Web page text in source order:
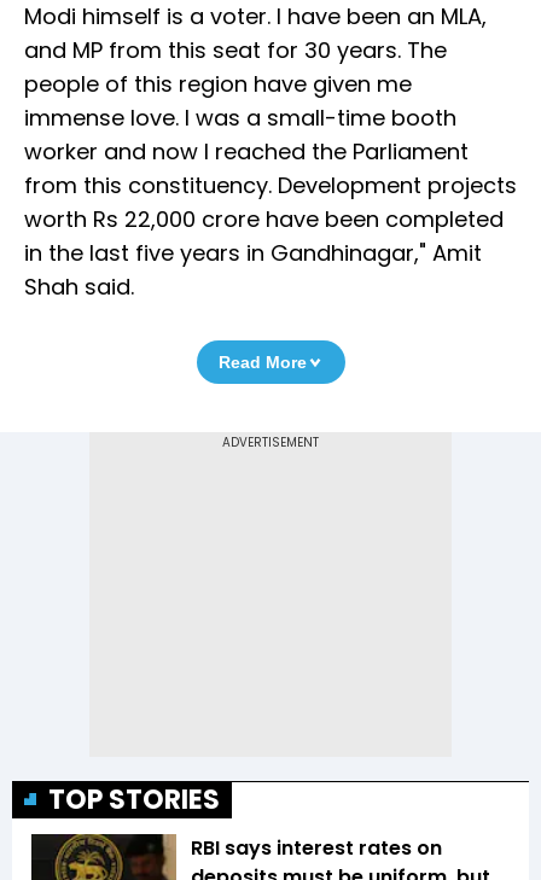
Modi himself is a voter. I have been an MLA,
and MP from this seat for 30 years. The
people of this region have given me
immense love. I was a small-time booth
worker and now I reached the Parliament
from this constituency. Development projects
worth Rs 22,000 crore have been completed
in the last five years in Gandhinagar," Amit
Shah said.
Read More
TOP STORIES
RBI says interest rates on